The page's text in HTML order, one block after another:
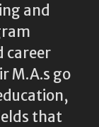
and
career
M.A.s go
that